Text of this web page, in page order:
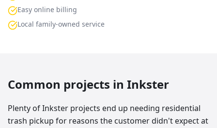
Easy online billing
Local family-owned service
Common projects in Inkster
Plenty of Inkster projects end up needing residential
trash pickup for reasons the customer didn't expect at